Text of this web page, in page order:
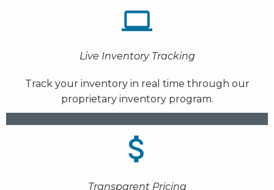
Live Inventory Tracking
Track your inventory in real time through our
proprietary inventory program.
Transparent Pricing